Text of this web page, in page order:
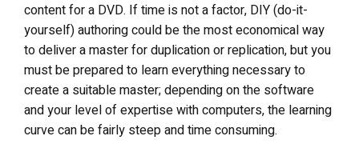
content for a DVD. If time is not a factor, DIY (do-it-
yourself) authoring could be the most economical way
to deliver a master for duplication or replication, but you
must be prepared to learn everything necessary to
create a suitable master; depending on the software
and your level of expertise with computers, the learning
curve can be fairly steep and time consuming.